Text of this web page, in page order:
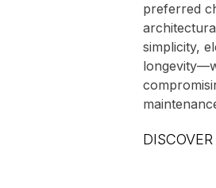
preferred
simplicity,
DISCOVER